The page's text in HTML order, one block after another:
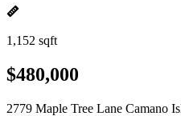
1,152 sqft
$480,000
2779 Maple Tree Lane Camano